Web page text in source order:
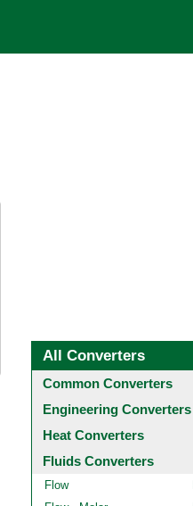
All Converters
Common Converters
Engineering Converters
Heat Converters
Fluids Converters
Flow